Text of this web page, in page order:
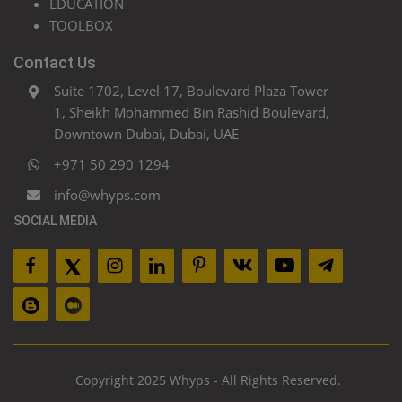
EDUCATION
TOOLBOX
Contact Us
Suite 1702, Level 17, Boulevard Plaza Tower
1, Sheikh Mohammed Bin Rashid Boulevard,
Downtown Dubai, Dubai, UAE
+971 50 290 1294
info@whyps.com
SOCIAL MEDIA
Copyright 2025 Whyps - All Rights Reserved.